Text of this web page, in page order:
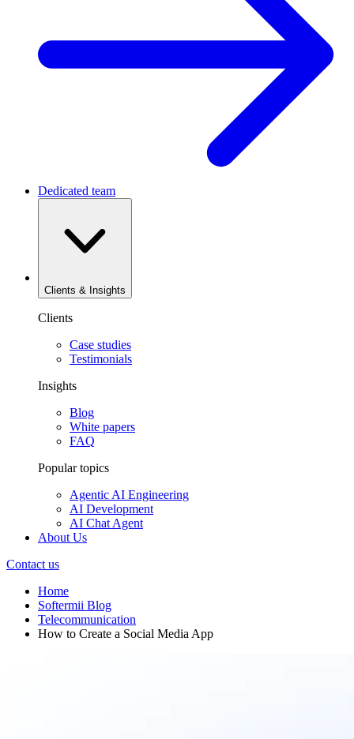
Dedicated team
Clients & Insights
Clients
Case studies
Testimonials
Insights
Blog
White papers
FAQ
Popular topics
Agentic AI Engineering
AI Development
AI Chat Agent
About Us
Contact us
Home
Softermii Blog
Telecommunication
How to Create a Social Media App